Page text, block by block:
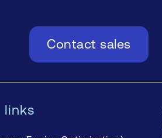
Contact sales
links